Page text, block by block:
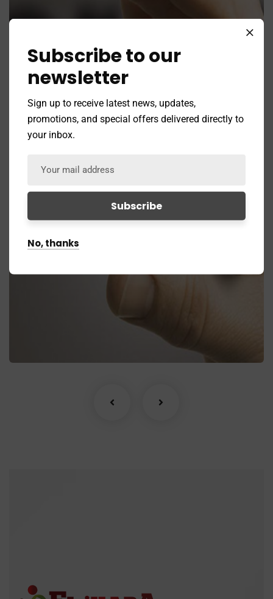
Subscribe to our
newsletter
Sign up to receive latest news, updates,
promotions, and special offers delivered directly to
your inbox.
No, thanks